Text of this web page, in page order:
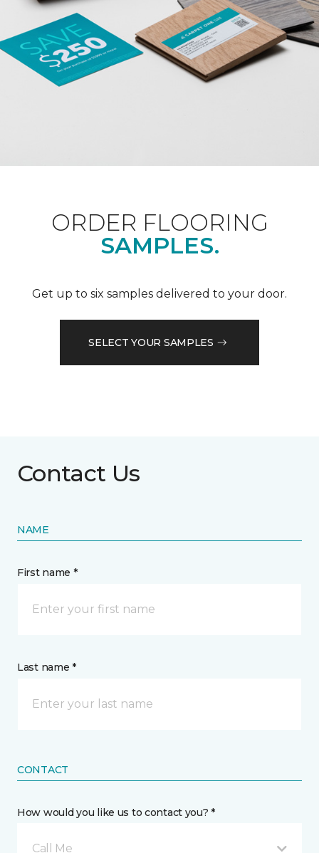
ORDER FLOORING
SAMPLES.
Get up to six samples delivered to your door.
SELECT YOUR SAMPLES
Contact Us
NAME
First name *
Last name *
CONTACT
How would you like us to contact you? *
Call Me